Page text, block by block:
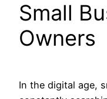
Small
Owners
In the digital age,